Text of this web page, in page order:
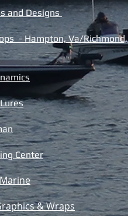
and Designs
- Hampton, Va/Richmond,
Center
& Wraps